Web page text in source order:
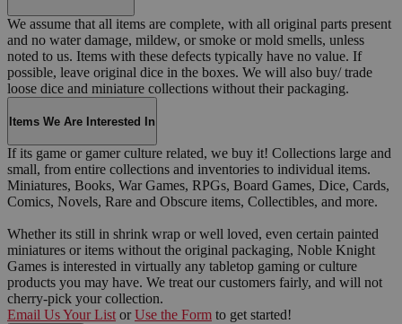
We assume that all items are complete, with all original parts present
and no water damage, mildew, or smoke or mold smells, unless
noted to us. Items with these defects typically have no value. If
possible, leave original dice in the boxes. We will also buy/ trade
loose dice and miniature collections without their packaging.
Items We Are Interested In
If its game or gamer culture related, we buy it! Collections large and
small, from entire collections and inventories to individual items.
Miniatures, Books, War Games, RPGs, Board Games, Dice, Cards,
Comics, Novels, Rare and Obscure items, Collectibles, and more.
Whether its still in shrink wrap or well loved, even certain painted
miniatures or items without the original packaging, Noble Knight
Games is interested in virtually any tabletop gaming or culture
products you may have. We treat our customers fairly, and will not
cherry-pick your collection.
Email Us Your List or Use the Form to get started!